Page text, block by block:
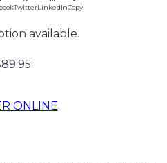
TwitterLinkedInCopy
available.
ONLINE